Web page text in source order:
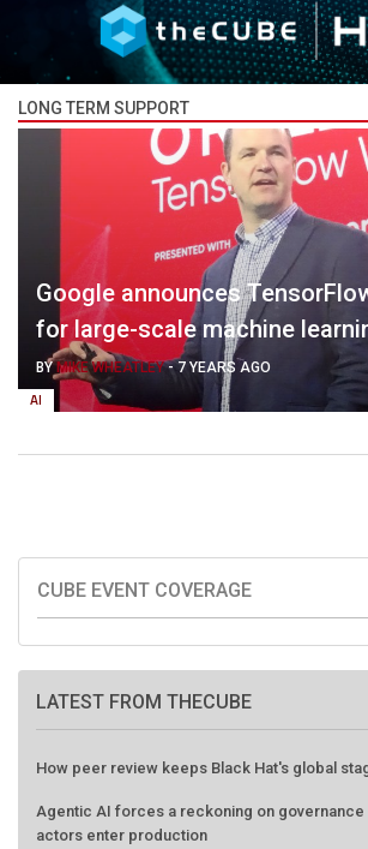
LONG TERM SUPPORT
AI
Google announces
for large-scale machine
BYMIKE WHEATLEY-7 YEARS AGO
CUBE EVENT COVERAGE
LATEST FROM THECUBE
How peer review keeps Black Hat's global
Agentic AI forces a reckoning on governance
actors enter production